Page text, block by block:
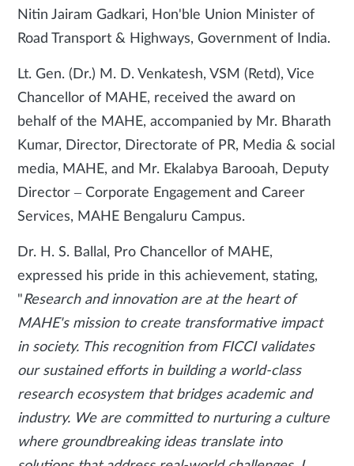
Nitin Jairam Gadkari, Hon'ble Union Minister of
Road Transport & Highways, Government of India.
Lt. Gen. (Dr.) M. D. Venkatesh, VSM (Retd), Vice
Chancellor of MAHE, received the award on
behalf of the MAHE, accompanied by Mr. Bharath
Kumar, Director, Directorate of PR, Media & social
media, MAHE, and Mr. Ekalabya Barooah, Deputy
Director – Corporate Engagement and Career
Services, MAHE Bengaluru Campus.
Dr. H. S. Ballal, Pro Chancellor of MAHE,
expressed his pride in this achievement, stating,
"Research and innovation are at the heart of
MAHE's mission to create transformative impact
in society. This recognition from FICCI validates
our sustained efforts in building a world-class
research ecosystem that bridges academic and
industry. We are committed to nurturing a culture
where groundbreaking ideas translate into